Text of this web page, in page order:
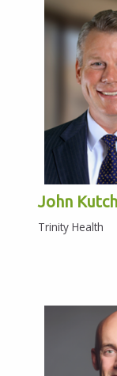
John Kutch
Trinity Health